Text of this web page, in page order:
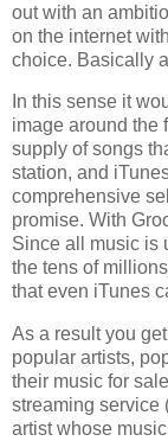
out with an
on the internet
choice. Basically
In this sense it
image around the
supply of songs
station, and
comprehensive
promise. With
Since all music is
the tens of
that even iTunes
As a result you
popular artists,
their music for
streaming service
artist whose